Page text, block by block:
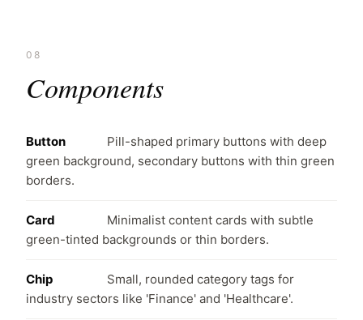
08
Components
Button
Pill-shaped primary buttons with deep
green background, secondary buttons with thin green
borders.
Card
Minimalist content cards with subtle
green-tinted backgrounds or thin borders.
Chip
Small, rounded category tags for
industry sectors like 'Finance' and 'Healthcare'.